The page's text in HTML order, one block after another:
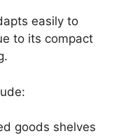
easily to
to its compact
goods shelves